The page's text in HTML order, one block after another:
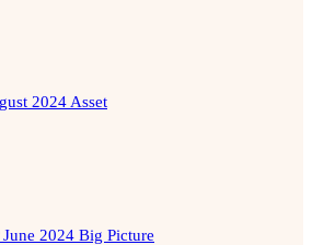
2024 Asset
2024 Big Picture